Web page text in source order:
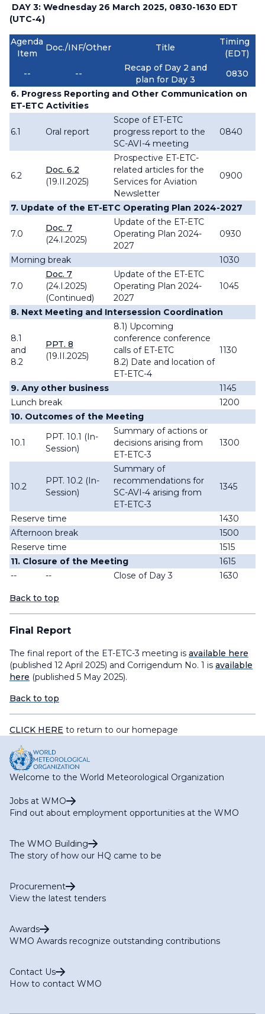
DAY 3: Wednesday 26 March 2025, 0830-1630 EDT
(UTC-4)
Agenda
Item
Doc./INF/Other Title
Timing
(EDT)
--
--
Recap of Day 2 and
plan for Day 3
0830
6. Progress Reporting and Other Communication on
ET-ETC Activities
6.1 Oral report
Scope of ET-ETC
progress report to the
SC-AVI-4 meeting
0840
6.2
Doc. 6.2
(19.II.2025)
Prospective ET-ETC-
related articles for the
Services for Aviation
Newsletter
0900
7. Update of the ET-ETC Operating Plan 2024-2027
7.0
Doc. 7
(24.I.2025)
Update of the ET-ETC
Operating Plan 2024-
2027
0930
Morning break 1030
7.0
Doc. 7
(24.I.2025)
(Continued)
Update of the ET-ETC
Operating Plan 2024-
2027
1045
8. Next Meeting and Intersession Coordination
8.1
and
8.2
PPT. 8
(19.II.2025)
8.1) Upcoming
conference conference
calls of ET-ETC
8.2) Date and location of
ET-ETC-4
1130
9. Any other business
1145
Lunch break
1200
10. Outcomes of the Meeting
10.1
PPT. 10.1 (In-
Session)
Summary of actions or
decisions arising from
ET-ETC-3
1300
10.2
PPT. 10.2 (In-
Session)
Summary of
recommendations for
SC-AVI-4 arising from
ET-ETC-3
1345
Reserve time
1430
Afternoon break
1500
Reserve time
1515
11. Closure of the Meeting
1615
--
-- Close of Day 3 1630
Back to top
Final Report
The final report of the ET-ETC-3 meeting is available here
(published 12 April 2025) and Corrigendum No. 1 is available
here (published 5 May 2025).
Back to top
CLICK HERE to return to our homepage
Welcome to the World Meteorological Organization
Jobs at WMO
Find out about employment opportunities at the WMO
The WMO Building
The story of how our HQ came to be
Procurement
View the latest tenders
Awards
WMO Awards recognize outstanding contributions
Contact Us
How to contact WMO